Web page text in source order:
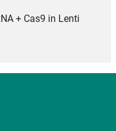
+ Cas9 in Lenti